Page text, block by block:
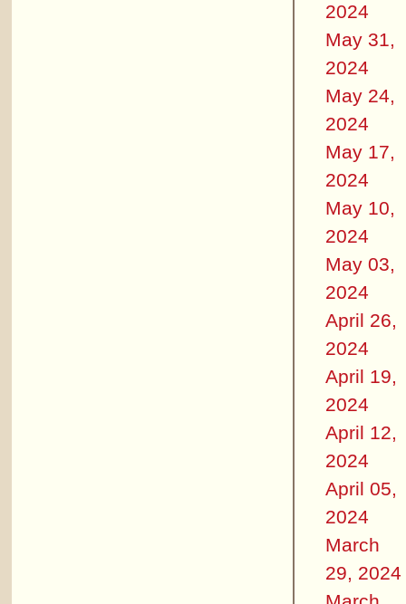
2024
May 31,
2024
May 24,
2024
May 17,
2024
May 10,
2024
May 03,
2024
April 26,
2024
April 19,
2024
April 12,
2024
April 05,
2024
March
29, 2024